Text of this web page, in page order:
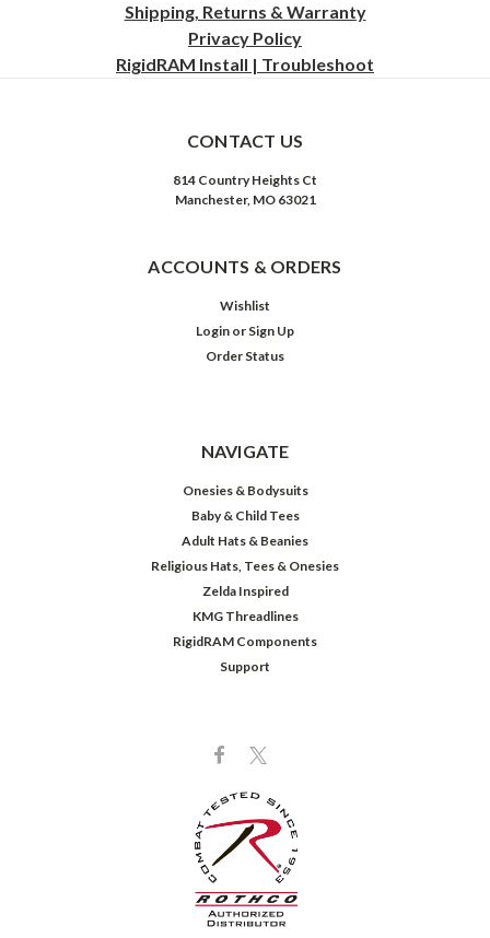
Shipping, Returns & Warranty
Privacy Policy
RigidRAM Install | Troubleshoot
CONTACT US
814 Country Heights Ct
Manchester, MO 63021
ACCOUNTS & ORDERS
Wishlist
Login or Sign Up
Order Status
NAVIGATE
Onesies & Bodysuits
Baby & Child Tees
Adult Hats & Beanies
Religious Hats, Tees & Onesies
Zelda Inspired
KMG Threadlines
RigidRAM Components
Support